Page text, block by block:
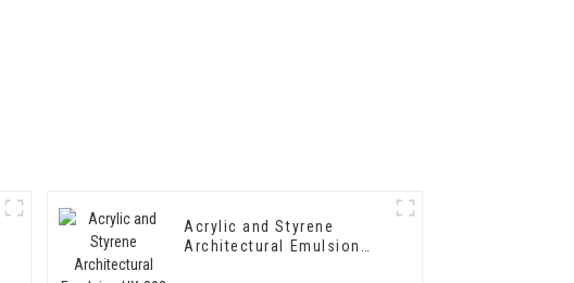
Acrylic and Styrene
Architectural Emulsion